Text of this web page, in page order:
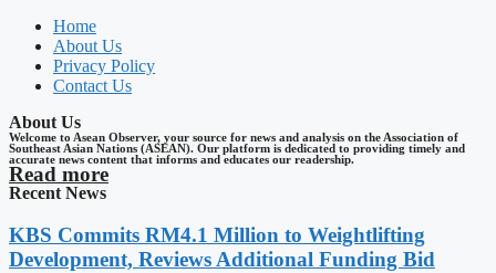
Home
About Us
Privacy Policy
Contact Us
About Us
Welcome to Asean Observer, your source for news and analysis on the Association of
Southeast Asian Nations (ASEAN). Our platform is dedicated to providing timely and
accurate news content that informs and educates our readership.
Read more
Recent News
KBS Commits RM4.1 Million to Weightlifting
Development, Reviews Additional Funding Bid